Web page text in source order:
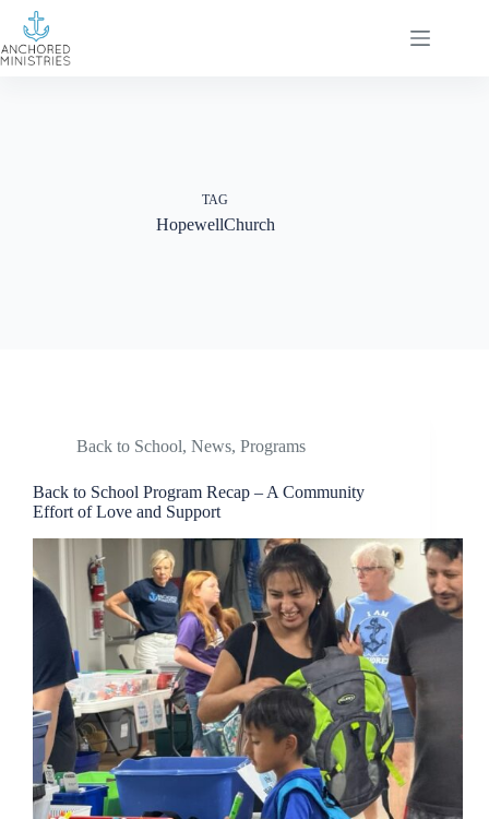
content
TAG
HopewellChurch
Back to School, News, Programs
Back to School Program Recap – A Community
Effort of Love and Support